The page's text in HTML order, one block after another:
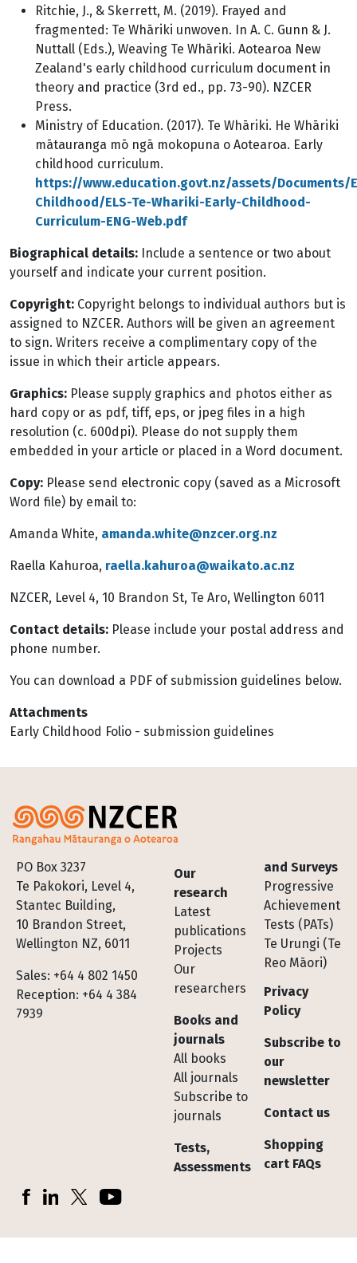
Ritchie, J., & Skerrett, M. (2019). Frayed and
fragmented: Te Whāriki unwoven. In A. C. Gunn & J.
Nuttall (Eds.), Weaving Te Whāriki. Aotearoa New
Zealand's early childhood curriculum document in
theory and practice (3rd ed., pp. 73-90). NZCER
Press.
Ministry of Education. (2017). Te Whāriki. He Whāriki
mātauranga mō ngā mokopuna o Aotearoa. Early
childhood curriculum.
https://www.education.govt.nz/assets/Documents/
Childhood/ELS-Te-Whariki-Early-Childhood-
Curriculum-ENG-Web.pdf
Biographical details: Include a sentence or two about
yourself and indicate your current position.
Copyright: Copyright belongs to individual authors but is
assigned to NZCER. Authors will be given an agreement
to sign. Writers receive a complimentary copy of the
issue in which their article appears.
Graphics: Please supply graphics and photos either as
hard copy or as pdf, tiff, eps, or jpeg files in a high
resolution (c. 600dpi). Please do not supply them
embedded in your article or placed in a Word document.
Copy: Please send electronic copy (saved as a Microsoft
Word file) by email to:
Amanda White, amanda.white@nzcer.org.nz
Raella Kahuroa, raella.kahuroa@waikato.ac.nz
NZCER, Level 4, 10 Brandon St, Te Aro, Wellington 6011
Contact details: Please include your postal address and
phone number.
You can download a PDF of submission guidelines below.
Attachments
Early Childhood Folio - submission guidelines
PO Box 3237
Te Pakokori, Level 4,
Stantec Building,
10 Brandon Street,
Wellington NZ, 6011
Sales: +64 4 802 1450
Reception: +64 4 384
7939
Footer
Our
research
Latest
publications
Projects
Our
researchers
Books and
journals
All books
All journals
Subscribe to
journals
Tests,
Assessments
and Surveys
Progressive
Achievement
Tests (PATs)
Te Urungi (Te
Reo Māori)
Privacy
Policy
Subscribe to
our
newsletter
Contact us
Shopping
cart FAQs
Socials
FacebookLinkedInX (Twitter)YouTube